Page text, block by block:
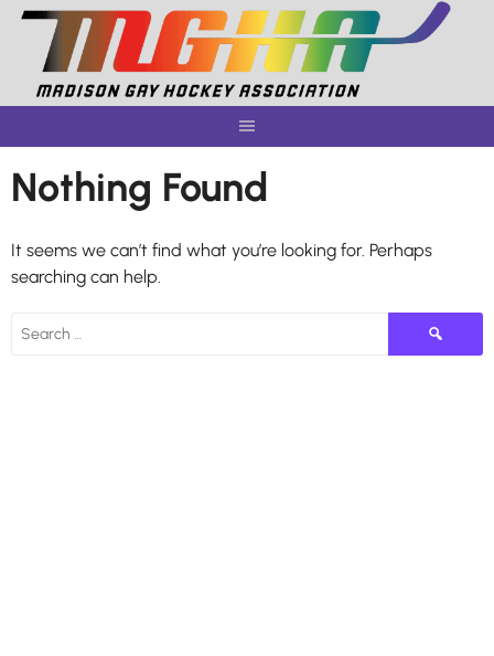
Skip
content
Nothing Found
It seems we can’t find what you’re looking for. Perhaps
searching can help.
Search
for: